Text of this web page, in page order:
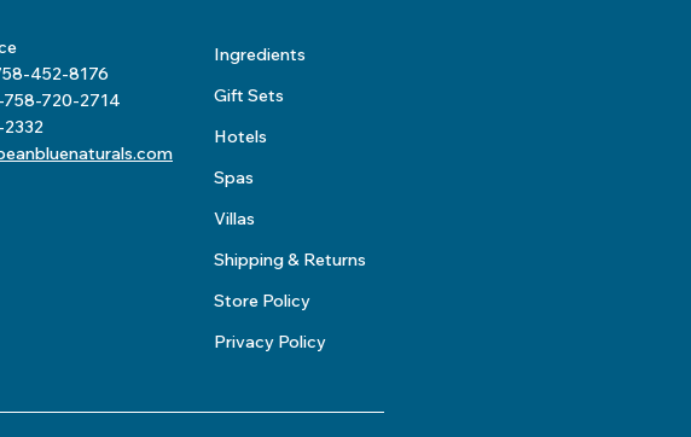
452-8176
758-720-2714
2332
Ingredients
Gift Sets
Hotels
Spas
Villas
Shipping & Returns
Store Policy
Privacy Policy